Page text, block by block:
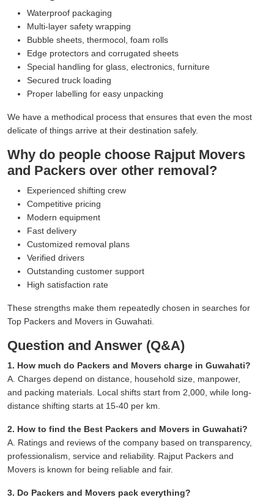
Waterproof packaging
Multi-layer safety wrapping
Bubble sheets, thermocol, foam rolls
Edge protectors and corrugated sheets
Special handling for glass, electronics, furniture
Secured truck loading
Proper labelling for easy unpacking
We have a methodical process that ensures that even the most
delicate of things arrive at their destination safely.
Why do people choose Rajput Movers
and Packers over other removal?
Experienced shifting crew
Competitive pricing
Modern equipment
Fast delivery
Customized removal plans
Verified drivers
Outstanding customer support
High satisfaction rate
These strengths make them repeatedly chosen in searches for
Top Packers and Movers in Guwahati.
Question and Answer (Q&A)
1. How much do Packers and Movers charge in Guwahati?
A. Charges depend on distance, household size, manpower,
and packing materials. Local shifts start from 2,000, while long-
distance shifting starts at 15-40 per km.
2. How to find the Best Packers and Movers in Guwahati?
A. Ratings and reviews of the company based on transparency,
professionalism, service and reliability. Rajput Packers and
Movers is known for being reliable and fair.
3. Do Packers and Movers pack everything?